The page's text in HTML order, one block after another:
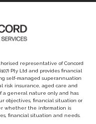
representative of Concord
Pty Ltd and provides financial
self-managed superannuation
risk insurance, aged care and
a general nature only and has
objectives, financial situation or
whether the information is
financial situation and needs.